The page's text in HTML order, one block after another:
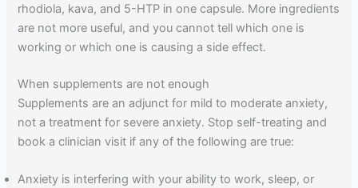
rhodiola, kava, and 5-HTP in one capsule. More ingredients
are not more useful, and you cannot tell which one is
working or which one is causing a side effect.
When supplements are not enough
Supplements are an adjunct for mild to moderate anxiety,
not a treatment for severe anxiety. Stop self-treating and
book a clinician visit if any of the following are true:
Anxiety is interfering with your ability to work, sleep, or